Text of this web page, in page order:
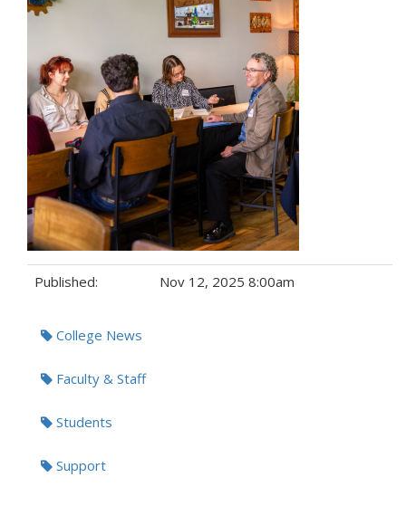
Published: Nov 12, 2025 8:00am
Tags:College News
Faculty & Staff
Students
Support